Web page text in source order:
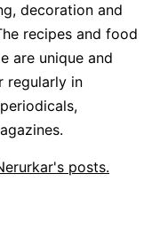
decoration and
recipes and food
are unique and
regularly in
posts.